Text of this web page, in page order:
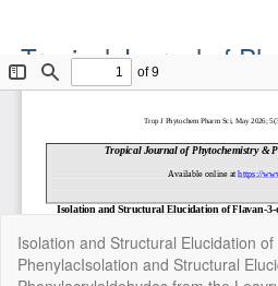
Tropical Journal of
Official Publication of the
ISSN: Print 2955-1226 |
Article
Isolation and Structural Elucidation
PhenylacIsolation and Structural